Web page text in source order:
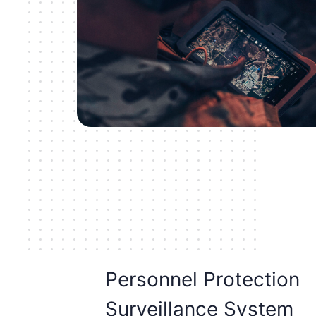
Personnel Protection
Surveillance System